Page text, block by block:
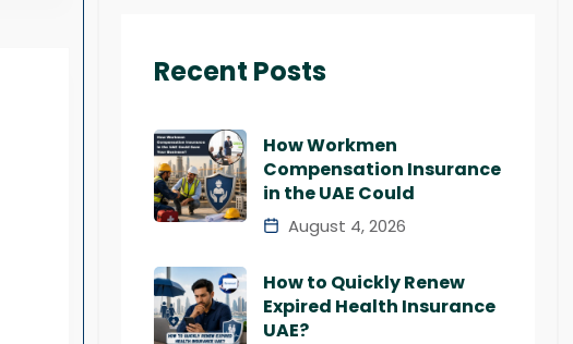
Recent Posts
How Workmen
Compensation Insurance
in the UAE Could
August 4, 2026
How to Quickly Renew
Expired Health Insurance
UAE?